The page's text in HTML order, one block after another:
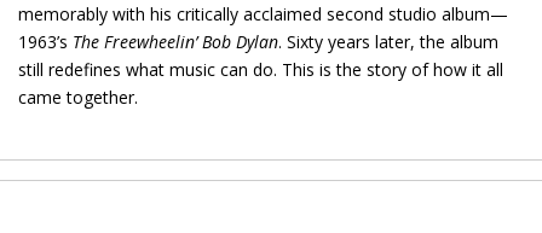
memorably with his critically acclaimed second studio album—
1963’s The Freewheelin’ Bob Dylan. Sixty years later, the album
still redefines what music can do. This is the story of how it all
came together.